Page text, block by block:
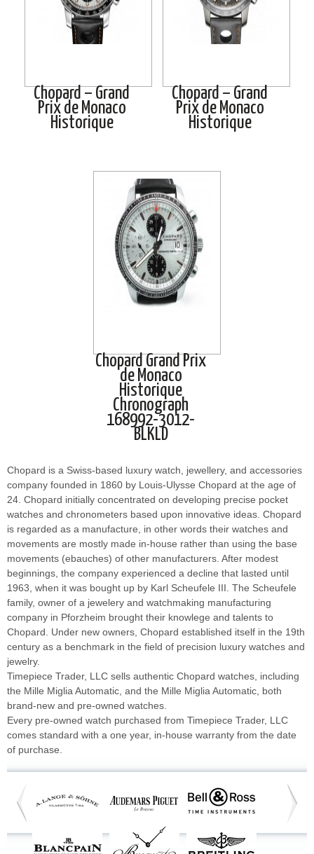
Chopard – Grand
Prix de Monaco
Historique
Chopard – Grand
Prix de Monaco
Historique
Chopard Grand Prix
de Monaco
Historique
Chronograph
168992-3012-
BLKLD
Chopard is a Swiss-based luxury watch, jewellery, and accessories
company founded in 1860 by Louis-Ulysse Chopard at the age of
24. Chopard initially concentrated on developing precise pocket
watches and chronometers based upon innovative ideas. Chopard
is regarded as a manufacture, in other words their watches and
movements are mostly made in-house rather than using the base
movements (ebauches) of other manufacturers. After modest
beginnings, the company experienced a decline that lasted until
1963, when it was bought up by Karl Scheufele III. The Scheufele
family, owner of a jewelery and watchmaking manufacturing
company in Pforzheim brought their knowlege and talents to
Chopard. Under new owners, Chopard established itself in the 19th
century as a benchmark in the field of precision luxury watches and
jewelry.
Timepiece Trader, LLC sells authentic Chopard watches, including
the Mille Miglia Automatic, and the Mille Miglia Automatic, both
brand-new and pre-owned watches.
Every pre-owned watch purchased from Timepiece Trader, LLC
comes standard with a one year, in-house warranty from the date
of purchase.